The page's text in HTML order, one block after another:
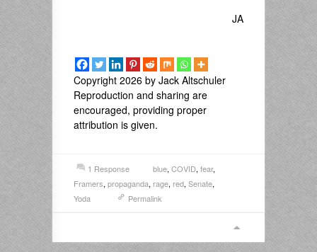
JA
Copyright 2026 by Jack Altschuler
Reproduction and sharing are
encouraged, providing proper
attribution is given.
1 Response blue, COVID, fear,
Framers, propaganda, rage, red, Senate,
Yoda
Permalink